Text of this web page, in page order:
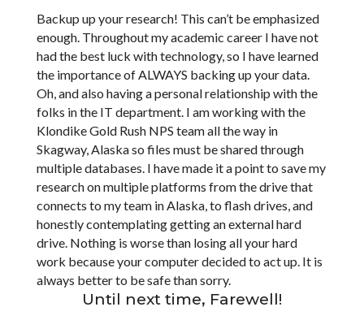
Backup up your research! This can’t be emphasized
enough. Throughout my academic career I have not
had the best luck with technology, so I have learned
the importance of ALWAYS backing up your data.
Oh, and also having a personal relationship with the
folks in the IT department. I am working with the
Klondike Gold Rush NPS team all the way in
Skagway, Alaska so files must be shared through
multiple databases. I have made it a point to save my
research on multiple platforms from the drive that
connects to my team in Alaska, to flash drives, and
honestly contemplating getting an external hard
drive. Nothing is worse than losing all your hard
work because your computer decided to act up. It is
always better to be safe than sorry.
Until next time, Farewell!